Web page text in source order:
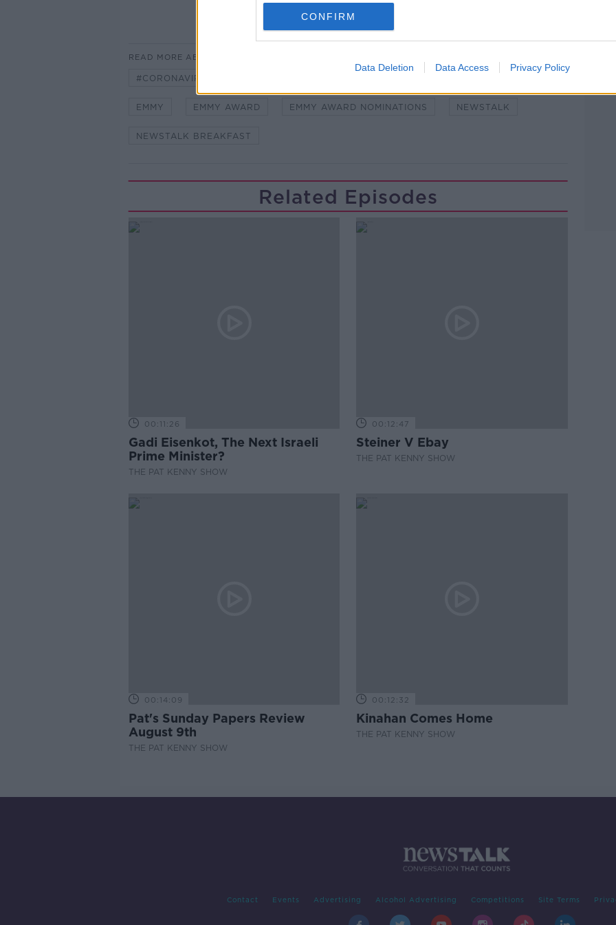
CONFIRM
Data Deletion Data Access Privacy Policy
Learn more
READ MORE ABOUT
#CORONAVIRUS #CORONAVIRUSPANDEMIC #CORONAVIRUSIRELAND #COVID19
EMMY EMMY AWARD EMMY AWARD NOMINATIONS NEWSTALK
NEWSTALK BREAKFAST
Related Episodes
00:11:26
Gadi Eisenkot, The Next Israeli
Prime Minister?
THE PAT KENNY SHOW
00:12:47
Steiner V Ebay
THE PAT KENNY SHOW
00:14:09
Pat's Sunday Papers Review
August 9th
THE PAT KENNY SHOW
00:12:32
Kinahan Comes Home
THE PAT KENNY SHOW
Contact Events Advertising Alcohol Advertising Competitions Site Terms